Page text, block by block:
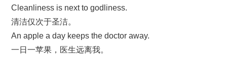
Cleanliness is next to godliness.
清洁仅次于圣洁。
An apple a day keeps the doctor away.
一日一苹果，医生远离我。